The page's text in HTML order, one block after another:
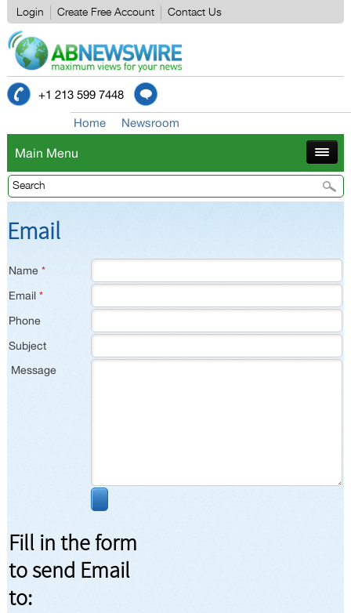
Login Create Free Account Contact Us
+1 213 599 7448
Home Newsroom
Main Menu
Email
Name *
Email*
Phone
Subject
Message
Fill in the form
to send Email
to: